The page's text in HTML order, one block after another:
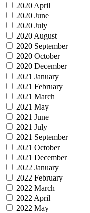
2020 April
2020 June
2020 July
2020 August
2020 September
2020 October
2020 December
2021 January
2021 February
2021 March
2021 May
2021 June
2021 July
2021 September
2021 October
2021 December
2022 January
2022 February
2022 March
2022 April
2022 May